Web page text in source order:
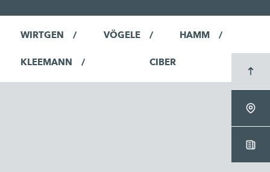
WIRTGEN VÖGELE HAMM
KLEEMANN CIBER